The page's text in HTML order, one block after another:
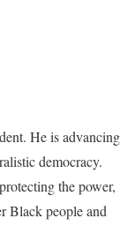
He is advancing
democracy.
the power,
Black people and